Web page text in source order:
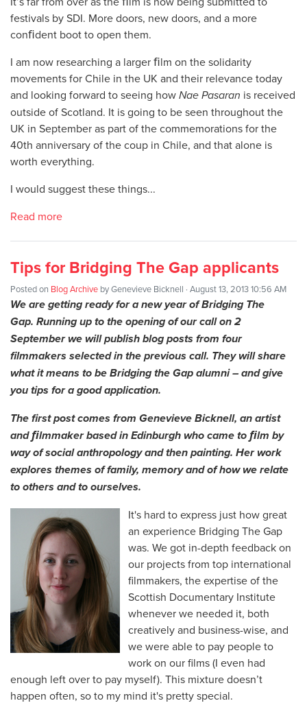
festivals by SDI. More doors, new doors, and a more
conﬁdent boot to open them.
I am now researching a larger ﬁlm on the solidarity
movements for Chile in the UK and their relevance today
and looking forward to seeing howNae Pasaran is received
outside of Scotland. It is going to be seen throughout the
UK in September as part of the commemorations for the
40th anniversary of the coup in Chile, and that alone is
worth everything.
I would suggest these things...
Read more
Tips for Bridging The Gap applicants
Posted on Blog Archive byGenevieve Bicknell · August 13, 2013 10:56 AM
We are getting ready for a new year of Bridging The
Gap. Running up to the opening of our call on 2
September we will publish blog posts from four
filmmakers selected in the previous call. They will share
what it means to be Bridging the Gap alumni – and give
you tips for a good application.
The first post comes from Genevieve Bicknell, an artist
and ﬁlmmaker based in Edinburgh who came to ﬁlm by
way of social anthropology and then painting. Her work
explores themes of family, memory and of how we relate
to others and to ourselves.
It's hard to express just how great
an experience Bridging The Gap
was. We got in-depth feedback on
our projects from top international
filmmakers, the expertise of the
Scottish Documentary Institute
whenever we needed it, both
creatively and business-wise, and
we were able to pay people to
work on our films (I even had
enough left over to pay myself). This mixture doesn’t
happen often, so to my mind it's pretty special.